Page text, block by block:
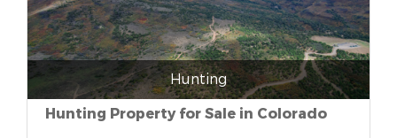
Hunting
Hunting Property for Sale in Colorado